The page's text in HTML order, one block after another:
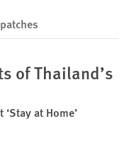
of Thailand’s
at Home’